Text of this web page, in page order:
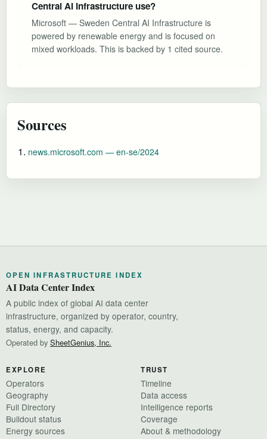
Central AI Infrastructure use?
Microsoft — Sweden Central AI Infrastructure is
powered by renewable energy and is focused on
mixed workloads. This is backed by 1 cited source.
Sources
news.microsoft.com — en-se/2024
OPEN INFRASTRUCTURE INDEX
AI Data Center Index
A public index of global AI data center
infrastructure, organized by operator, country,
status, energy, and capacity.
Operated by SheetGenius, Inc.
EXPLORE
Operators
Geography
Full Directory
Buildout status
Energy sources
TRUST
Timeline
Data access
Intelligence reports
Coverage
About & methodology